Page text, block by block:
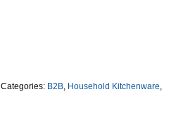
Categories: B2B, Household Kitchenware,